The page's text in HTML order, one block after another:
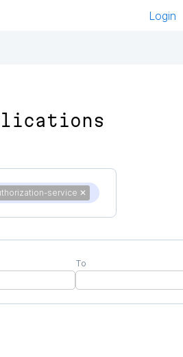
Login
service ✕
To